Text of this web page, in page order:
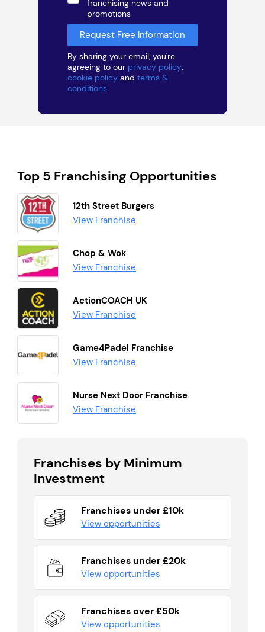
franchising news and
promotions
By sharing your email, you're
agreeing to our privacy policy,
cookie policy and terms &
conditions.
Top 5 Franchising Opportunities
12th Street Burgers
View Franchise
Chop & Wok
View Franchise
ActionCOACH UK
View Franchise
Game4Padel Franchise
View Franchise
Nurse Next Door Franchise
View Franchise
Franchises by Minimum
Investment
Franchises under £10k
View opportunities
Franchises under £20k
View opportunities
Franchises over £50k
View opportunities